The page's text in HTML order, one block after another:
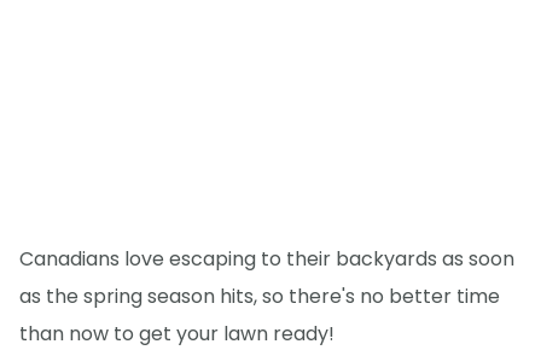
Canadians love escaping to their backyards as soon
as the spring season hits, so there's no better time
than now to get your lawn ready!